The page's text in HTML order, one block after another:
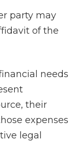
party may
of the
needs
their
expenses
legal